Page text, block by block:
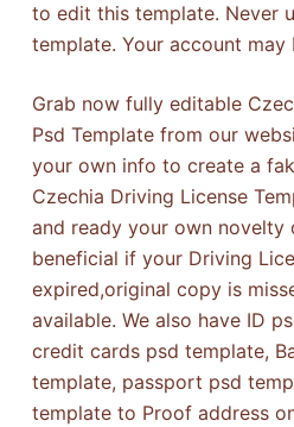
to edit this template. Never
template. Your account may
Grab now fully editable
Psd Template from our
your own info to create a
Czechia Driving License
and ready your own novelty
beneficial if your Driving
expired,original copy is
available. We also have ID
credit cards psd template,
template, passport psd
template to Proof address